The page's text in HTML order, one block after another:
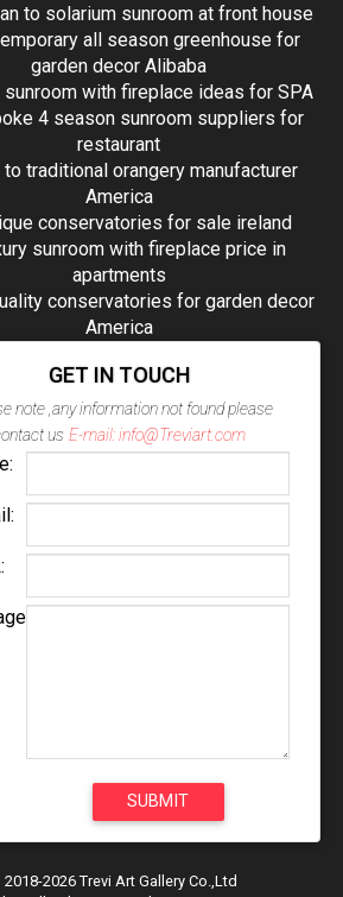
to solarium sunroom at front house
all season greenhouse for
garden decor Alibaba
sunroom with fireplace ideas for SPA
4 season sunroom suppliers for
restaurant
to traditional orangery manufacturer
America
conservatories for sale ireland
sunroom with fireplace price in
apartments
conservatories for garden decor
America
GET IN TOUCH
note ,any information not found please
us E-mail: info@Treviart.com
2026 Trevi Art Gallery Co.,Ltd